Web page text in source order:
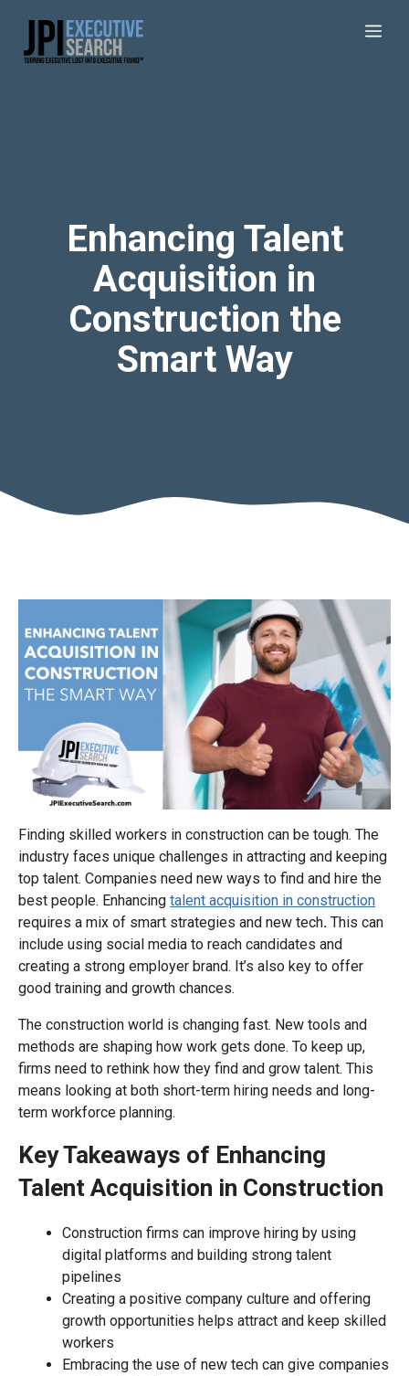
Enhancing Talent
Acquisition in
Construction the
Smart Way
Finding skilled workers in construction can be tough. The
industry faces unique challenges in attracting and keeping
top talent. Companies need new ways to find and hire the
best people. Enhancing talent acquisition in construction
requires a mix of smart strategies and new tech. This can
include using social media to reach candidates and
creating a strong employer brand. It’s also key to offer
good training and growth chances.
The construction world is changing fast. New tools and
methods are shaping how work gets done. To keep up,
firms need to rethink how they find and grow talent. This
means looking at both short-term hiring needs and long-
term workforce planning.
Key Takeaways of Enhancing
Talent Acquisition in Construction
Construction firms can improve hiring by using
digital platforms and building strong talent
pipelines
Creating a positive company culture and offering
growth opportunities helps attract and keep skilled
workers
Embracing the use of new tech can give companies